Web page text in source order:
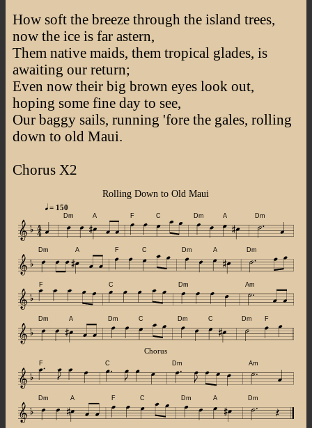
How soft the breeze through the island trees,
now the ice is far astern,
Them native maids, them tropical glades, is
awaiting our return;
Even now their big brown eyes look out,
hoping some fine day to see,
Our baggy sails, running 'fore the gales, rolling
down to old Maui.
Chorus X2
Rolling Down to Old Maui
= 150
Dm A F C Dm A Dm
Dm A F C Dm A Dm
F C Dm Am
Dm A Dm C Dm C Dm F
Chorus
F C Dm Am
Dm A F C Dm A Dm